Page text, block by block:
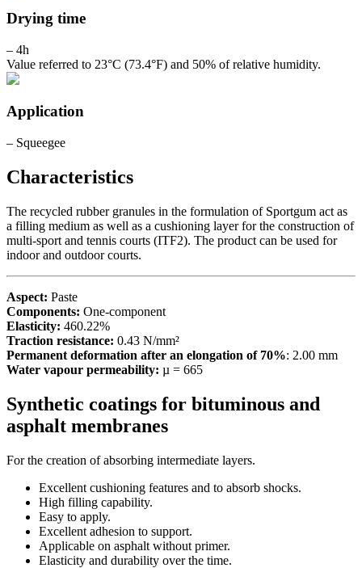
Drying time
– 4h
Value referred to 23°C (73.4°F) and 50% of relative humidity.
Application
– Squeegee
Characteristics
The recycled rubber granules in the formulation of Sportgum act as
a filling medium as well as a cushioning layer for the construction of
multi-sport and tennis courts (ITF2). The product can be used for
indoor and outdoor courts.
Aspect: Paste
Components: One-component
Elasticity: 460.22%
Traction resistance: 0.43 N/mm²
Permanent deformation after an elongation of 70%: 2.00 mm
Water vapour permeability: µ = 665
Synthetic coatings for bituminous and
asphalt membranes
For the creation of absorbing intermediate layers.
Excellent cushioning features and to absorb shocks.
High filling capability.
Easy to apply.
Excellent adhesion to support.
Applicable on asphalt without primer.
Elasticity and durability over the time.